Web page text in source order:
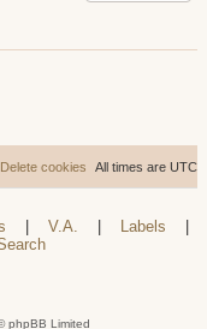
All times are UTC
Delete cookies
| V.A. | Labels
|
phpBB Limited